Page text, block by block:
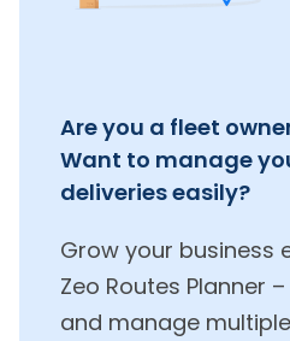
Are you a fleet
Want to manage
deliveries easily?
Grow your business
Zeo Routes Planner
and manage